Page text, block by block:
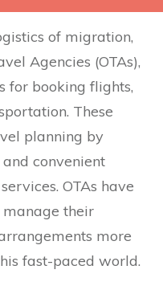
of migration,
Agencies (OTAs),
for booking flights,
These
planning by
convenient
OTAs have
their
more
fast-paced world.